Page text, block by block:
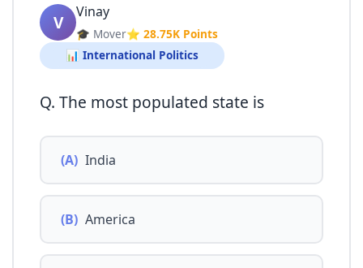
V Vinay
🎓 Mover⭐ 28.75K Points
📊 International Politics
Q. The most populated state is
(A) India
(B) America